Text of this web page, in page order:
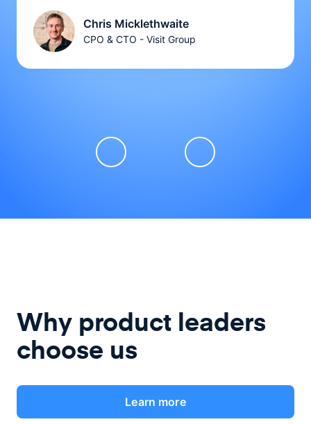
Chris Micklethwaite
CPO & CTO - Visit Group
Why product leaders
choose us
Learn more